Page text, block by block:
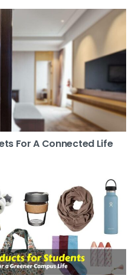
For A Connected Life